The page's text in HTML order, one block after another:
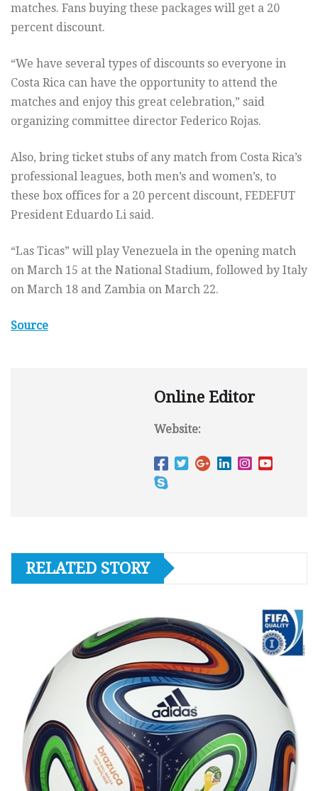
matches. Fans buying these packages will get a 20
percent discount.
“We have several types of discounts so everyone in
Costa Rica can have the opportunity to attend the
matches and enjoy this great celebration,” said
organizing committee director Federico Rojas.
Also, bring ticket stubs of any match from Costa Rica’s
professional leagues, both men’s and women’s, to
these box offices for a 20 percent discount, FEDEFUT
President Eduardo Li said.
“Las Ticas” will play Venezuela in the opening match
on March 15 at the National Stadium, followed by Italy
on March 18 and Zambia on March 22.
Source
Online Editor
Website:
RELATED STORY